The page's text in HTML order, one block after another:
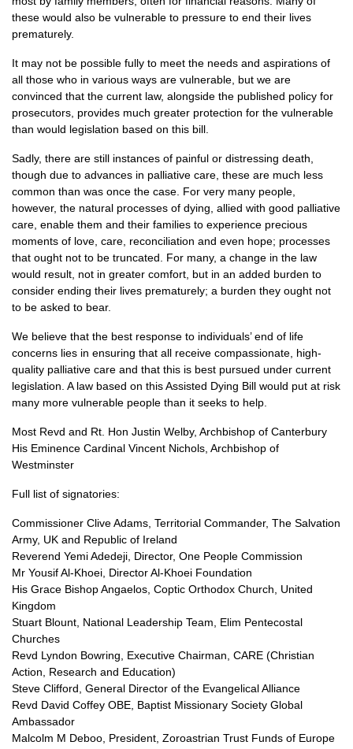
these would also be vulnerable to pressure to end their lives
prematurely.
It may not be possible fully to meet the needs and aspirations of
all those who in various ways are vulnerable, but we are
convinced that the current law, alongside the published policy for
prosecutors, provides much greater protection for the vulnerable
than would legislation based on this bill.
Sadly, there are still instances of painful or distressing death,
though due to advances in palliative care, these are much less
common than was once the case. For very many people,
however, the natural processes of dying, allied with good palliative
care, enable them and their families to experience precious
moments of love, care, reconciliation and even hope; processes
that ought not to be truncated. For many, a change in the law
would result, not in greater comfort, but in an added burden to
consider ending their lives prematurely; a burden they ought not
to be asked to bear.
We believe that the best response to individuals’ end of life
concerns lies in ensuring that all receive compassionate, high-
quality palliative care and that this is best pursued under current
legislation. A law based on this Assisted Dying Bill would put at risk
many more vulnerable people than it seeks to help.
Most Revd and Rt. Hon Justin Welby, Archbishop of Canterbury
His Eminence Cardinal Vincent Nichols, Archbishop of
Westminster
Full list of signatories:
Commissioner Clive Adams, Territorial Commander, The Salvation
Army, UK and Republic of Ireland
Reverend Yemi Adedeji, Director, One People Commission
Mr Yousif Al-Khoei, Director Al-Khoei Foundation
His Grace Bishop Angaelos, Coptic Orthodox Church, United
Kingdom
Stuart Blount, National Leadership Team, Elim Pentecostal
Churches
Revd Lyndon Bowring, Executive Chairman, CARE (Christian
Action, Research and Education)
Steve Clifford, General Director of the Evangelical Alliance
Revd David Coffey OBE, Baptist Missionary Society Global
Ambassador
Malcolm M Deboo, President, Zoroastrian Trust Funds of Europe